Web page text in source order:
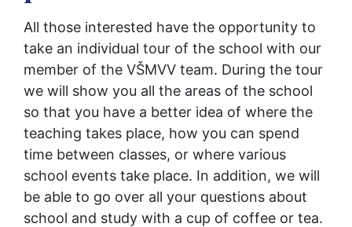
All those interested have the opportunity to
take an individual tour of the school with our
member of the VŠMVV team. During the tour
we will show you all the areas of the school
so that you have a better idea of where the
teaching takes place, how you can spend
time between classes, or where various
school events take place. In addition, we will
be able to go over all your questions about
school and study with a cup of coffee or tea.